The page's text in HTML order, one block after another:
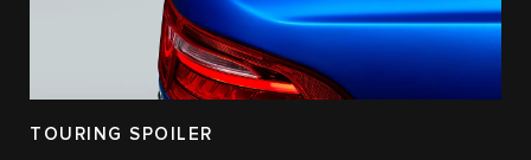
TOURING SPOILER